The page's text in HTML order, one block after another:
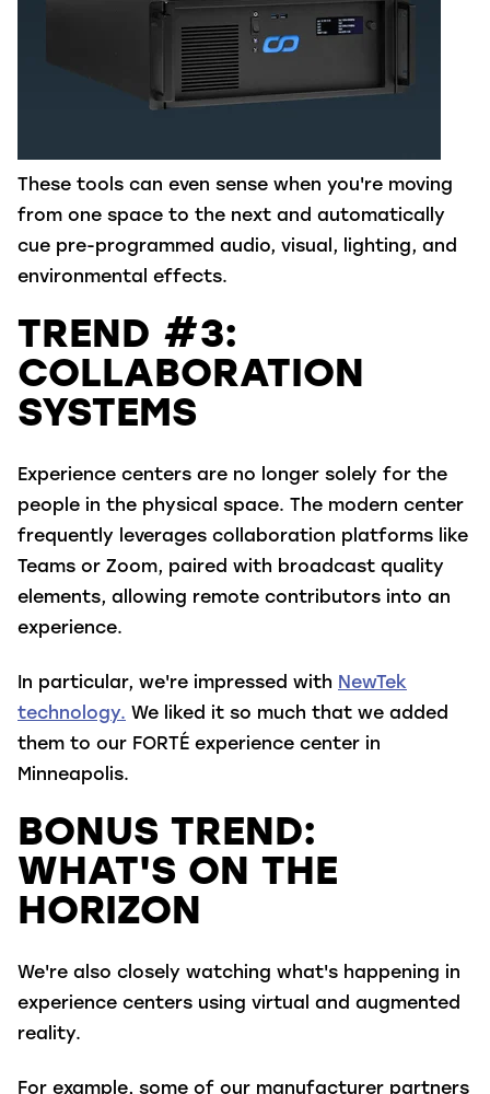
These tools can even sense when you're moving
from one space to the next and automatically
cue pre-programmed audio, visual, lighting, and
environmental effects.
TREND #3:
COLLABORATION
SYSTEMS
Experience centers are no longer solely for the
people in the physical space. The modern center
frequently leverages collaboration platforms like
Teams or Zoom, paired with broadcast quality
elements, allowing remote contributors into an
experience.
In particular, we're impressed with NewTek
technology. We liked it so much that we added
them to our FORTÉ experience center in
Minneapolis.
BONUS TREND:
WHAT'S ON THE
HORIZON
We're also closely watching what's happening in
experience centers using virtual and augmented
reality.
For example, some of our manufacturer partners